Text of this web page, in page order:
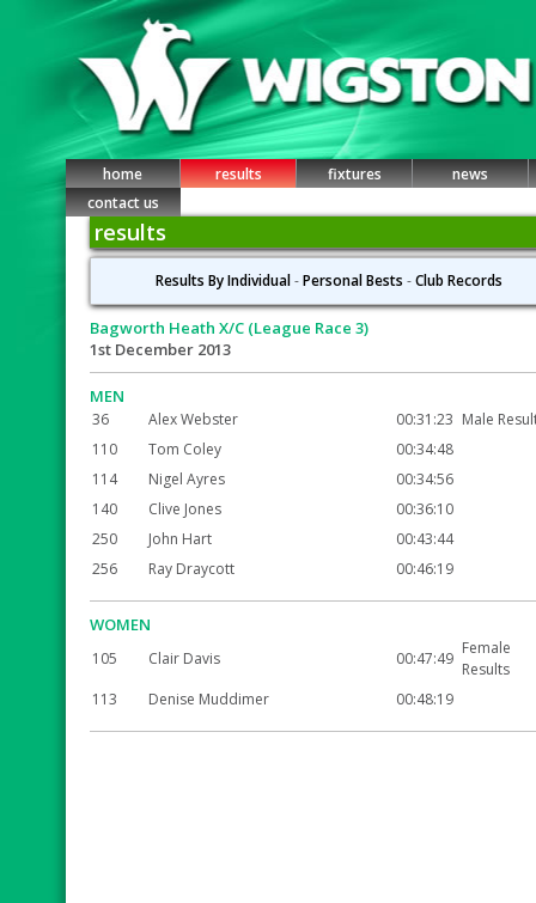
home results fixtures
news
contact us
results
Results By Individual-Personal Bests -Club Records
Bagworth Heath X/C (League Race 3)
1st December 2013
MEN
36 Alex Webster 00:31:23 Male
110
Tom Coley
00:34:48
114
Nigel Ayres
00:34:56
140
Clive Jones
00:36:10
250
John Hart
00:43:44
256
Ray Draycott 00:46:19
WOMEN
105 Clair Davis 00:47:49
Female
Results
113
Denise Muddimer 00:48:19